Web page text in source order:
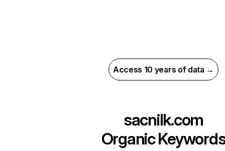
Access 10 years of data →
sacnilk.com
Organic